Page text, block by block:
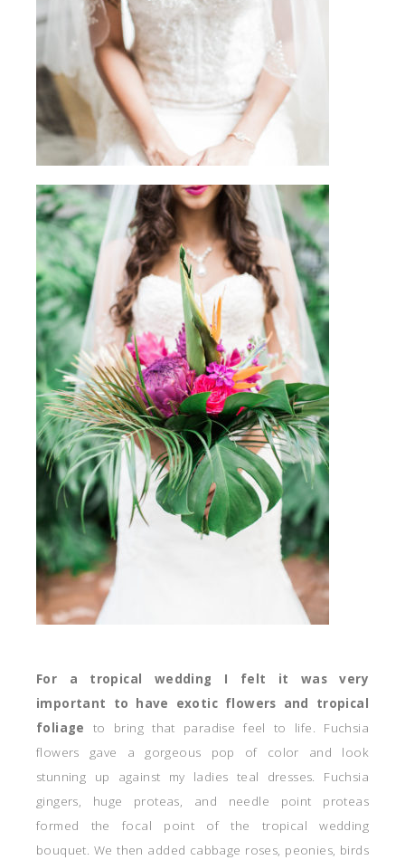
For a tropical wedding I felt it was very
important to have exotic flowers and tropical
foliage
to bring that paradise feel to life. Fuchsia
flowers gave a gorgeous pop of color and look
stunning up against my ladies teal dresses. Fuchsia
gingers, huge proteas, and needle point proteas
formed the focal point of the tropical wedding
bouquet. We then added cabbage roses, peonies, birds